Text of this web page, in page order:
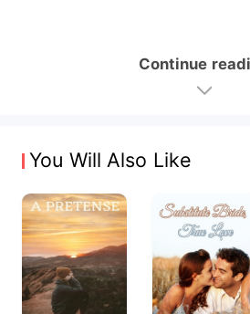
Continue
You Will Also Like